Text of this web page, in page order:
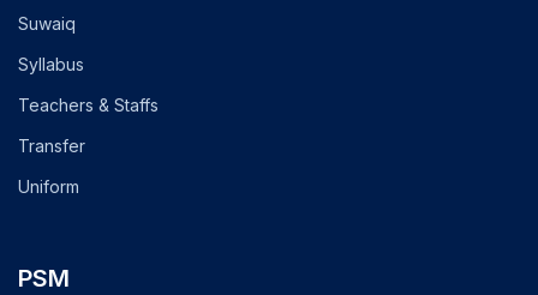
Suwaiq
Syllabus
Teachers & Staffs
Transfer
Uniform
PSM